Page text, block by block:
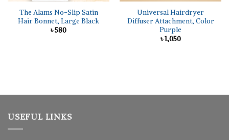
The Alams No-Slip Satin
Hair Bonnet, Large Black
৳580
Universal Hairdryer
Diffuser Attachment, Color
Purple
৳1,050
USEFUL LINKS